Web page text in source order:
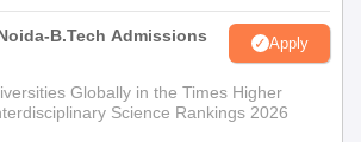
B.Tech Admissions
Apply
Globally in the Times Higher
Science Rankings 2026